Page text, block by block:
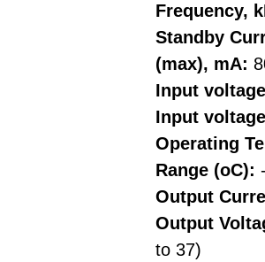
Frequency,
Standby
(max), mA:
Input
Input
Operating
Range (oC):
Output
Output
to 37)